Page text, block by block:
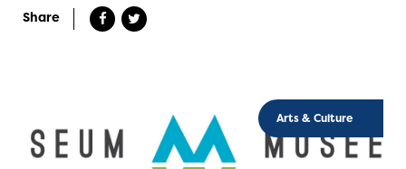
Share
Arts & Culture